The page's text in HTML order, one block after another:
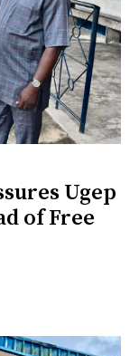
Ugep
of Free